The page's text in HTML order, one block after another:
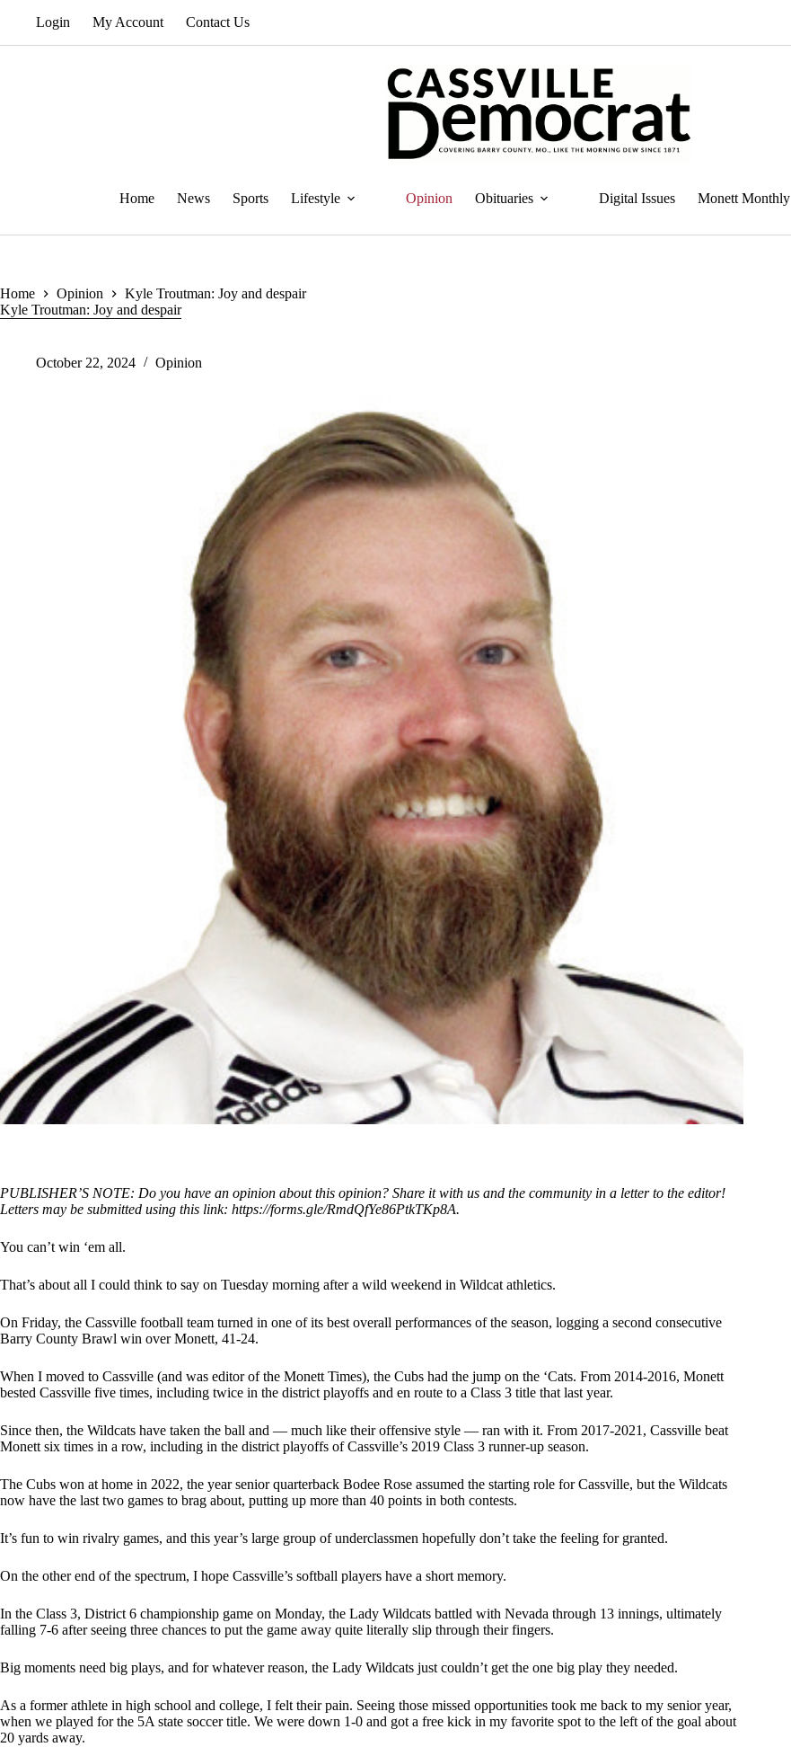
Login My Account Contact Us
Home News Sports Lifestyle Opinion Obituaries Digital Issues Monett Monthly
Home Opinion
Kyle Troutman: Joy and despair
Kyle Troutman: Joy and despair
October 22, 2024 Opinion
PUBLISHER’S NOTE: Do you have an opinion about this opinion? Share it with us and the community in a letter to the editor!
Letters may be submitted using this link: https://forms.gle/RmdQfYe86PtkTKp8A.
You can’t win ‘em all.
That’s about all I could think to say on Tuesday morning after a wild weekend in Wildcat athletics.
On Friday, the Cassville football team turned in one of its best overall performances of the season, logging a second consecutive
Barry County Brawl win over Monett, 41-24.
When I moved to Cassville (and was editor of the Monett Times), the Cubs had the jump on the ‘Cats. From 2014-2016, Monett
bested Cassville five times, including twice in the district playoffs and en route to a Class 3 title that last year.
Since then, the Wildcats have taken the ball and — much like their offensive style — ran with it. From 2017-2021, Cassville beat
Monett six times in a row, including in the district playoffs of Cassville’s 2019 Class 3 runner-up season.
The Cubs won at home in 2022, the year senior quarterback Bodee Rose assumed the starting role for Cassville, but the Wildcats
now have the last two games to brag about, putting up more than 40 points in both contests.
It’s fun to win rivalry games, and this year’s large group of underclassmen hopefully don’t take the feeling for granted.
On the other end of the spectrum, I hope Cassville’s softball players have a short memory.
In the Class 3, District 6 championship game on Monday, the Lady Wildcats battled with Nevada through 13 innings, ultimately
falling 7-6 after seeing three chances to put the game away quite literally slip through their fingers.
Big moments need big plays, and for whatever reason, the Lady Wildcats just couldn’t get the one big play they needed.
As a former athlete in high school and college, I felt their pain. Seeing those missed opportunities took me back to my senior year,
when we played for the 5A state soccer title. We were down 1-0 and got a free kick in my favorite spot to the left of the goal about
20 yards away.